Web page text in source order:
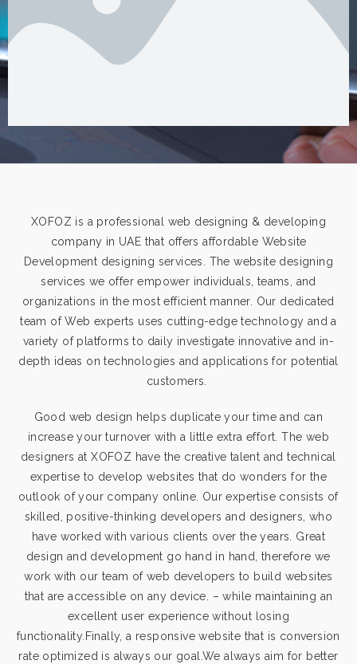
XOFOZ is a professional web designing & developing
company in UAE that offers affordable Website
Development designing services. The website designing
services we offer empower individuals, teams, and
organizations in the most efficient manner. Our dedicated
team of Web experts uses cutting-edge technology and a
variety of platforms to daily investigate innovative and in-
depth ideas on technologies and applications for potential
customers.
Good web design helps duplicate your time and can
increase your turnover with a little extra effort. The web
designers at XOFOZ have the creative talent and technical
expertise to develop websites that do wonders for the
outlook of your company online. Our expertise consists of
skilled, positive-thinking developers and designers, who
have worked with various clients over the years. Great
design and development go hand in hand, therefore we
work with our team of web developers to build websites
that are accessible on any device. – while maintaining an
excellent user experience without losing
functionality.Finally, a responsive website that is conversion
rate optimized is always our goal.We always aim for better